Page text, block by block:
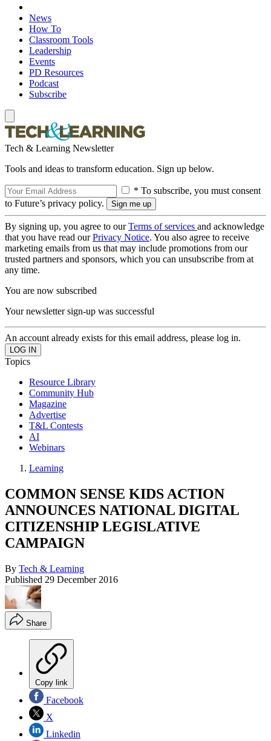
News
How To
Classroom Tools
Leadership
Events
PD Resources
Podcast
Subscribe
Tech & Learning Newsletter
Tools and ideas to transform education. Sign up below.
* To subscribe, you must consent
to Future’s privacy policy.
By signing up, you agree to ourTerms of services and acknowledge
that you have read ourPrivacy Notice. You also agree to receive
marketing emails from us that may include promotions from our
trusted partners and sponsors, which you can unsubscribe from at
any time.
You are now subscribed
Your newsletter sign-up was successful
An account already exists for this email address, please log in.
Topics
Resource Library
Community Hub
Magazine
Advertise
T&L Contests
AI
Webinars
Learning
COMMON SENSE KIDS ACTION
ANNOUNCES NATIONAL DIGITAL
CITIZENSHIP LEGISLATIVE
CAMPAIGN
By Tech & Learning
Published 29 December 2016
Share
Copy link
Facebook
X
Linkedin